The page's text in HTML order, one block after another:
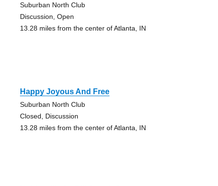
Suburban North Club
Discussion, Open
13.28 miles from the center of Atlanta, IN
Happy Joyous And Free
Suburban North Club
Closed, Discussion
13.28 miles from the center of Atlanta, IN